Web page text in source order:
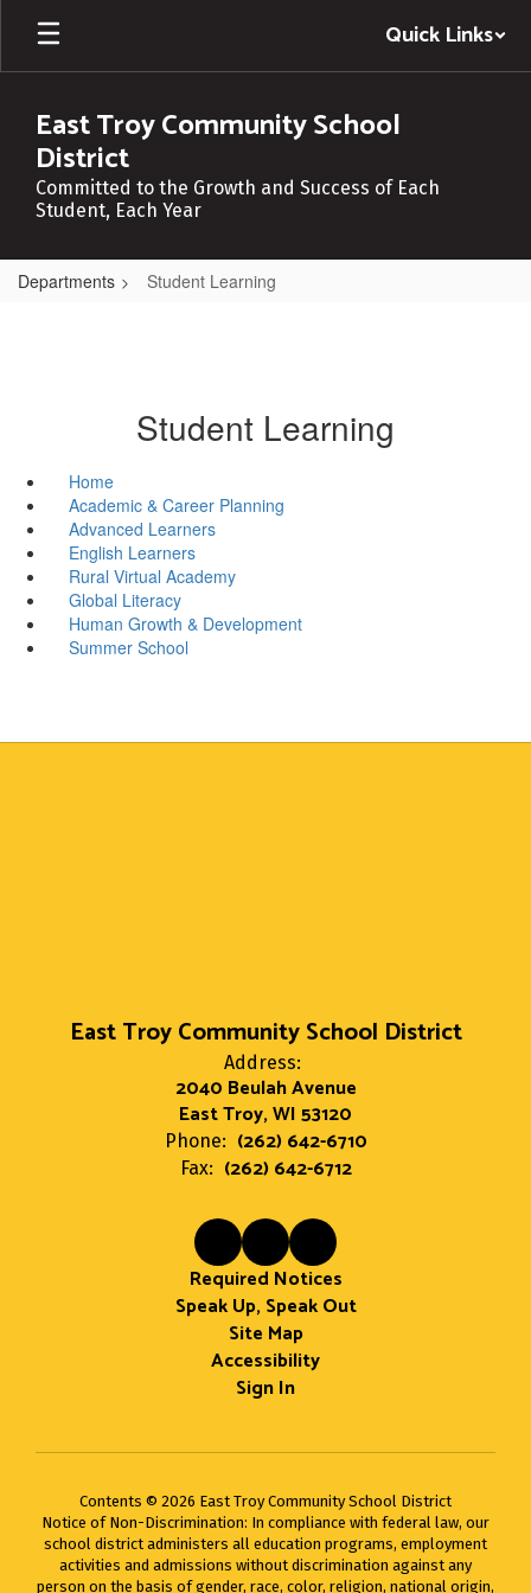
Skip
main
Quick Links
East Troy Community School
District
Committed to the Growth and Success of Each
Student, Each Year
Departments Student Learning
Student Learning
Home
Academic & Career Planning
Advanced Learners
English Learners
Rural Virtual Academy
Global Literacy
Human Growth & Development
Summer School
East Troy Community School District
Address:
2040 Beulah Avenue
East Troy, WI 53120
Phone: (262) 642-6710
Fax: (262) 642-6712
Required Notices
Speak Up, Speak Out
Site Map
Accessibility
Sign In
Contents © 2026 East Troy Community School District
Notice of Non-Discrimination: In compliance with federal law, our
school district administers all education programs, employment
activities and admissions without discrimination against any
person on the basis of gender, race, color, religion, national origin,